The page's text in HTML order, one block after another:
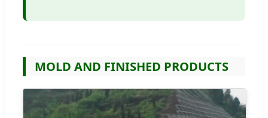
MOLD AND FINISHED PRODUCTS